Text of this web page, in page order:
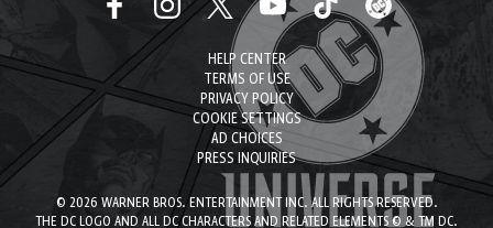
HELP CENTER
TERMS OF USE
PRIVACY POLICY
COOKIE SETTINGS
AD CHOICES
PRESS INQUIRIES
© 2026 WARNER BROS. ENTERTAINMENT INC. ALL RIGHTS RESERVED.
THE DC LOGO AND ALL DC CHARACTERS AND RELATED ELEMENTS © & TM DC.